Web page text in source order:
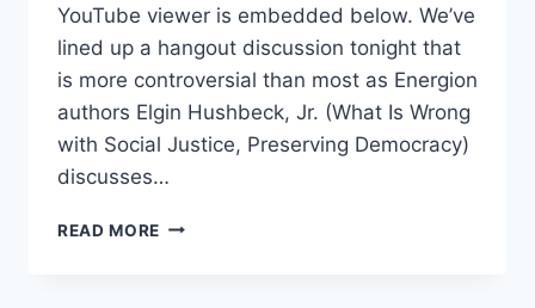
YouTube viewer is embedded below. We’ve
lined up a hangout discussion tonight that
is more controversial than most as Energion
authors Elgin Hushbeck, Jr. (What Is Wrong
with Social Justice, Preserving Democracy)
discusses…
READ MORE HANGOUT